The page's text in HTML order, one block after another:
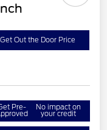
Get Out the Door Price
Pre- No impact on
your credit